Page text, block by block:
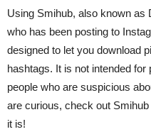
Using Smihub, also known as
who has been posting to
designed to let you download
hashtags. It is not intended
people who are suspicious
are curious, check out
it is!